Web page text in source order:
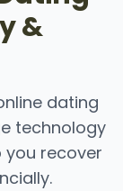
&
dating
technology
recover